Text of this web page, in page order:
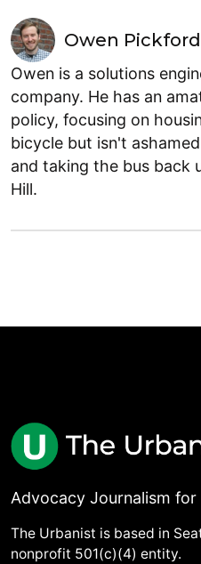
Owen Pickford
Owen is a solutions
company. He has an
policy, focusing on
bicycle but isn't
and taking the bus back
Hill.
Advocacy Journalism
The Urbanist is based in
nonprofit 501(c)(4) entity.